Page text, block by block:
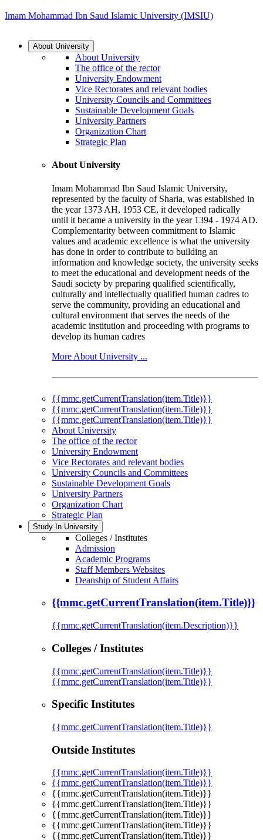
Imam Mohammad Ibn Saud Islamic University (IMSIU)
About University
About University
The office of the rector
University Endowment
Vice Rectorates and relevant bodies
University Councils and Committees
Sustainable Development Goals
University Partners
Organization Chart
Strategic Plan
About University
Imam Mohammad Ibn Saud Islamic University,
represented by the faculty of Sharia, was established in
the year 1373 AH, 1953 CE, it developed radically
until it became a university in the year 1394 - 1974 AD.
Complementarity between commitment to Islamic
values and academic excellence is what the university
has done in order to contribute to building an
information and knowledge society, the university seeks
to meet the educational and development needs of the
Saudi society by preparing qualified scientifically,
culturally and intellectually qualified human cadres to
serve the community, providing an educational and
cultural environment that serves the needs of the
academic institution and proceeding with programs to
develop its human cadres
More About University ...
{{mmc.getCurrentTranslation(item.Title)}}
{{mmc.getCurrentTranslation(item.Title)}}
{{mmc.getCurrentTranslation(item.Title)}}
About University
The office of the rector
University Endowment
Vice Rectorates and relevant bodies
University Councils and Committees
Sustainable Development Goals
University Partners
Organization Chart
Strategic Plan
Study In University
Colleges / Institutes
Admission
Academic Programs
Staff Members Websites
Deanship of Student Affairs
{{mmc.getCurrentTranslation(item.Title)}}
{{mmc.getCurrentTranslation(item.Description)}}
Colleges / Institutes
{{mmc.getCurrentTranslation(item.Title)}}
{{mmc.getCurrentTranslation(item.Title)}}
Specific Institutes
{{mmc.getCurrentTranslation(item.Title)}}
Outside Institutes
{{mmc.getCurrentTranslation(item.Title)}}
{{mmc.getCurrentTranslation(item.Title)}}
{{mmc.getCurrentTranslation(item.Title)}}
{{mmc.getCurrentTranslation(item.Title)}}
{{mmc.getCurrentTranslation(item.Title)}}
{{mmc.getCurrentTranslation(item.Title)}}
{{mmc.getCurrentTranslation(item.Title)}}